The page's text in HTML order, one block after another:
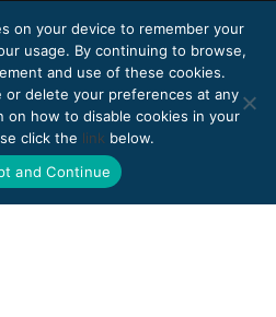
Bonequi & García,
S.C.
automatically. Accuracy
on the language.
with us Webmail
on your device to remember your
usage. By continuing to browse,
and use of these cookies.
or delete your preferences at any
on how to disable cookies in your
click the link below.
and Continue